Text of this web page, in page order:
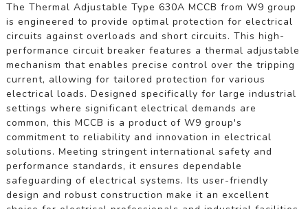
The Thermal Adjustable Type 630A MCCB from W9 group
is engineered to provide optimal protection for electrical
circuits against overloads and short circuits. This high-
performance circuit breaker features a thermal adjustable
mechanism that enables precise control over the tripping
current, allowing for tailored protection for various
electrical loads. Designed specifically for large industrial
settings where significant electrical demands are
common, this MCCB is a product of W9 group's
commitment to reliability and innovation in electrical
solutions. Meeting stringent international safety and
performance standards, it ensures dependable
safeguarding of electrical systems. Its user-friendly
design and robust construction make it an excellent